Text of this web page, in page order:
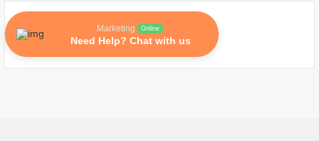
Marketing Online
Need Help? Chat with us